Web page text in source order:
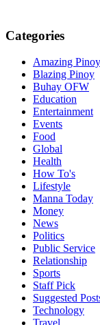
Categories
Amazing Pinoy
Blazing Pinoy
Buhay OFW
Education
Entertainment
Events
Food
Global
Health
How To's
Lifestyle
Manna Today
Money
News
Politics
Public Service
Relationship
Sports
Staff Pick
Suggested
Technology